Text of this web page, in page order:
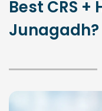
Best CRS +
Junagadh?